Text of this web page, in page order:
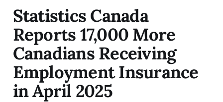
Statistics Canada
Reports 17,000 More
Canadians Receiving
Employment Insurance
in April 2025